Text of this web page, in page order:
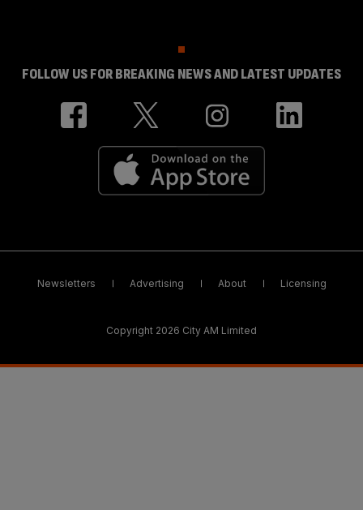
FOLLOW US FOR BREAKING NEWS AND LATEST UPDATES
Newsletters Advertising About Licensing
Copyright 2026 City AM Limited